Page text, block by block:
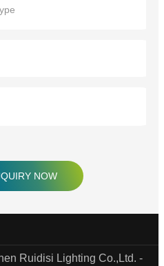
NOW
Ruidisi Lighting Co.,Ltd. -